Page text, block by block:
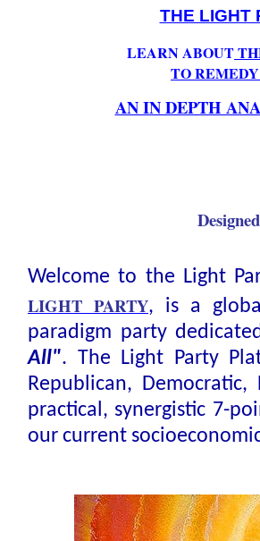
THE LIGHT
LEARN ABOUT
TO
AN IN DEPTH
Welcome to the Light
LIGHT PARTY, is a
paradigm party
All". The Light Party
Republican,
practical, synergistic 7-
our current